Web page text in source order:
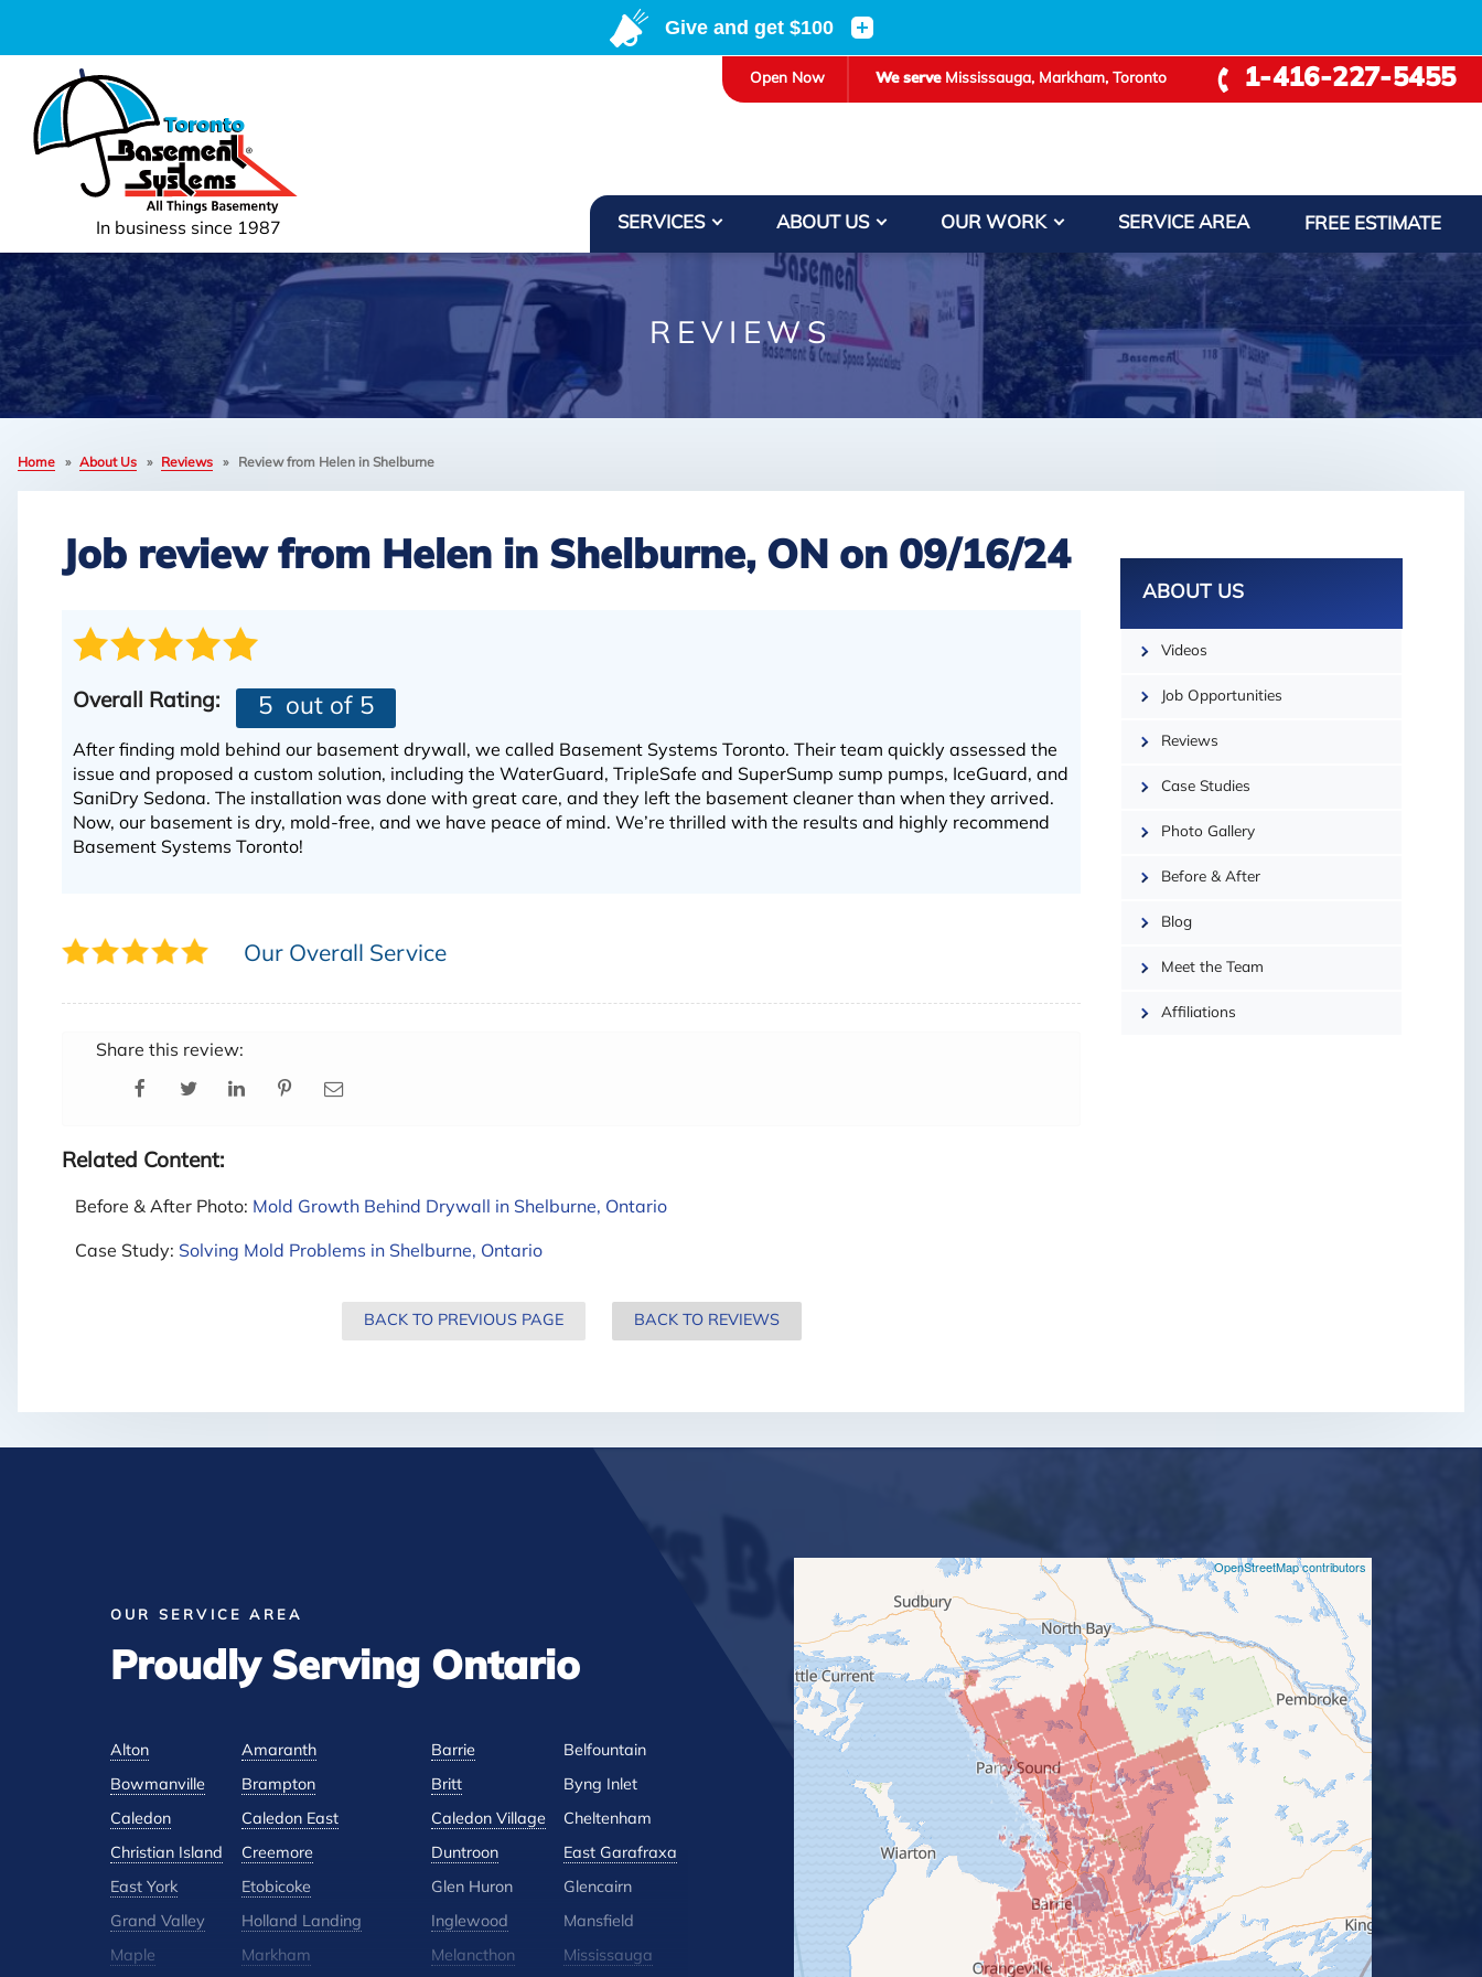
In business since 1987
Open Now We serve Mississauga, Markham, Toronto 1-416-227-5455
SERVICES ABOUT US OUR WORK SERVICE AREA FREE ESTIMATE
REVIEWS
Home » About Us » Reviews » Review from Helen in Shelburne
Job review from Helen in Shelburne, ON on 09/16/24
Overall Rating: 5 out of 5
After finding mold behind our basement drywall, we called Basement Systems Toronto. Their team quickly assessed the
issue and proposed a custom solution, including the WaterGuard, TripleSafe and SuperSump sump pumps, IceGuard, and
SaniDry Sedona. The installation was done with great care, and they left the basement cleaner than when they arrived.
Now, our basement is dry, mold-free, and we have peace of mind. We’re thrilled with the results and highly recommend
Basement Systems Toronto!
Our Overall Service
Share this review:
Related Content:
Before & After Photo: Mold Growth Behind Drywall in Shelburne, Ontario
Case Study: Solving Mold Problems in Shelburne, Ontario
BACK TO PREVIOUS PAGE BACK TO REVIEWS
ABOUT US
Videos
Job Opportunities
Reviews
Case Studies
Photo Gallery
Before & After
Blog
Meet the Team
Affiliations
OUR SERVICE AREA
Proudly Serving Ontario
Alton Amaranth Barrie Belfountain
Bowmanville Brampton Britt Byng Inlet
Caledon Caledon East Caledon Village Cheltenham
Christian Island Creemore Duntroon East Garafraxa
East York Etobicoke Glen Huron Glencairn
Grand Valley Holland Landing Inglewood Mansfield
Maple Markham Melancthon Mississauga
Leaflet
OpenMapTiles
OpenStreetMap contributors